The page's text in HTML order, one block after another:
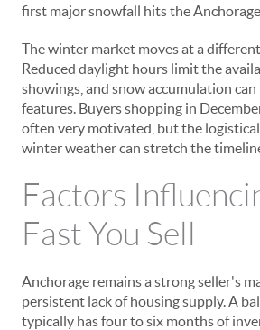
first major snowfall hits the
The winter market moves at a
Reduced daylight hours limit the
showings, and snow accumulation
features. Buyers shopping in
often very motivated, but the
winter weather can stretch the
Factors
Fast You Sell
Anchorage remains a strong seller's
persistent lack of housing supply. A
typically has four to six months of